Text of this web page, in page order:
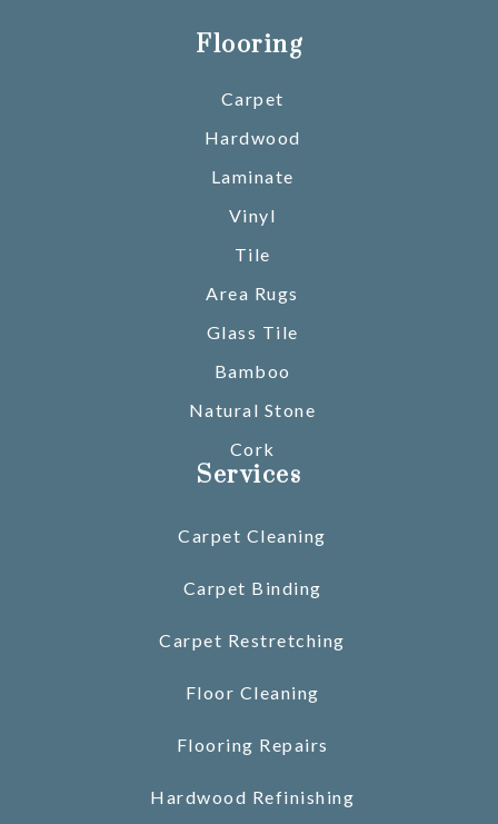
Flooring
Carpet
Hardwood
Laminate
Vinyl
Tile
Area Rugs
Glass Tile
Bamboo
Natural Stone
Cork
Services
Carpet Cleaning
Carpet Binding
Carpet Restretching
Floor Cleaning
Flooring Repairs
Hardwood Refinishing